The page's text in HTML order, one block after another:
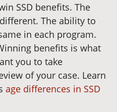
SSD benefits. The
The ability to
in each program.
benefits is what
you to take
of your case. Learn
age differences in SSD